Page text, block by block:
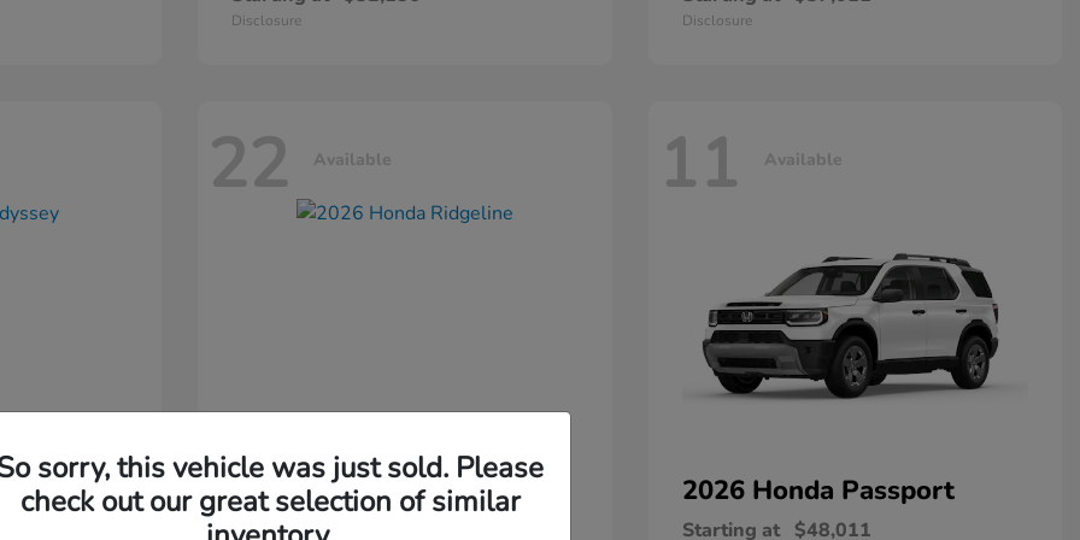
Disclosure Disclosure
22 Available
2026 HondaRidgeline
Starting at
11 Available
2026 Honda Passport
Starting at $48,011
sorry, this vehicle was just sold. Please
check out our great selection of similar